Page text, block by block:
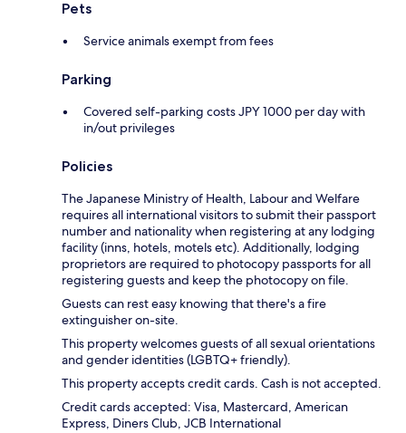
Pets
Service animals exempt from fees
Parking
Covered self-parking costs JPY 1000 per day with
in/out privileges
Policies
The Japanese Ministry of Health, Labour and Welfare
requires all international visitors to submit their passport
number and nationality when registering at any lodging
facility (inns, hotels, motels etc). Additionally, lodging
proprietors are required to photocopy passports for all
registering guests and keep the photocopy on file.
Guests can rest easy knowing that there's a fire
extinguisher on-site.
This property welcomes guests of all sexual orientations
and gender identities (LGBTQ+ friendly).
This property accepts credit cards. Cash is not accepted.
Credit cards accepted: Visa, Mastercard, American
Express, Diners Club, JCB International